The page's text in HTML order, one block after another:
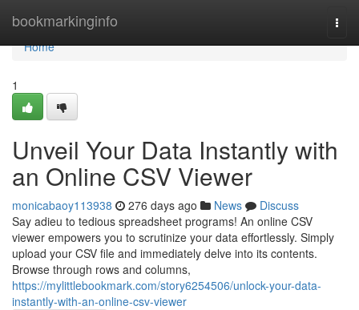
bookmarkinginfo
Home
Home
1
Unveil Your Data Instantly with
an Online CSV Viewer
monicabaoy113938 276 days ago News
Discuss
Say adieu to tedious spreadsheet programs! An online CSV
viewer empowers you to scrutinize your data effortlessly. Simply
upload your CSV file and immediately delve into its contents.
Browse through rows and columns,
https://mylittlebookmark.com/story6254506/unlock-your-data-
instantly-with-an-online-csv-viewer